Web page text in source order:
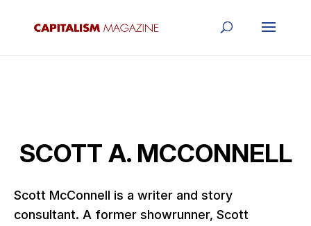
SCOTT A. MCCONNELL
Scott McConnell is a writer and story
consultant. A former showrunner, Scott